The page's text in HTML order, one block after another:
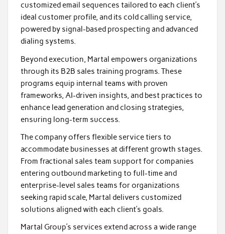
customized email sequences tailored to each client’s
ideal customer profile, and its cold calling service,
powered by signal-based prospecting and advanced
dialing systems.
Beyond execution, Martal empowers organizations
through its B2B sales training programs. These
programs equip internal teams with proven
frameworks, AI-driven insights, and best practices to
enhance lead generation and closing strategies,
ensuring long-term success.
The company offers flexible service tiers to
accommodate businesses at different growth stages.
From fractional sales team support for companies
entering outbound marketing to full-time and
enterprise-level sales teams for organizations
seeking rapid scale, Martal delivers customized
solutions aligned with each client’s goals.
Martal Group’s services extend across a wide range